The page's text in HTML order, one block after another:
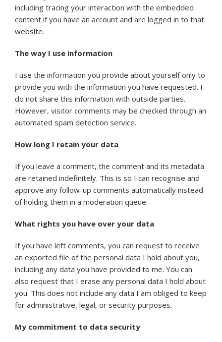
including tracing your interaction with the embedded
content if you have an account and are logged in to that
website.
The way I use information
I use the information you provide about yourself only to
provide you with the information you have requested. I
do not share this information with outside parties.
However, visitor comments may be checked through an
automated spam detection service.
How long I retain your data
If you leave a comment, the comment and its metadata
are retained indefinitely. This is so I can recognise and
approve any follow-up comments automatically instead
of holding them in a moderation queue.
What rights you have over your data
If you have left comments, you can request to receive
an exported file of the personal data I hold about you,
including any data you have provided to me. You can
also request that I erase any personal data I hold about
you. This does not include any data I am obliged to keep
for administrative, legal, or security purposes.
My commitment to data security